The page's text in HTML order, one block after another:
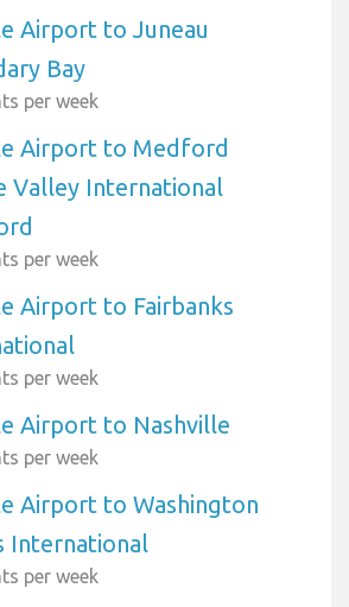
Airport to Juneau
Bay
per week
Airport to Medford
Valley International
per week
Airport to Fairbanks
per week
Airport to Nashville
per week
Airport to Washington
International
per week